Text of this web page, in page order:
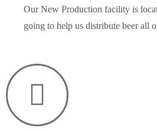
Our New Production facility is
going to help us distribute beer all